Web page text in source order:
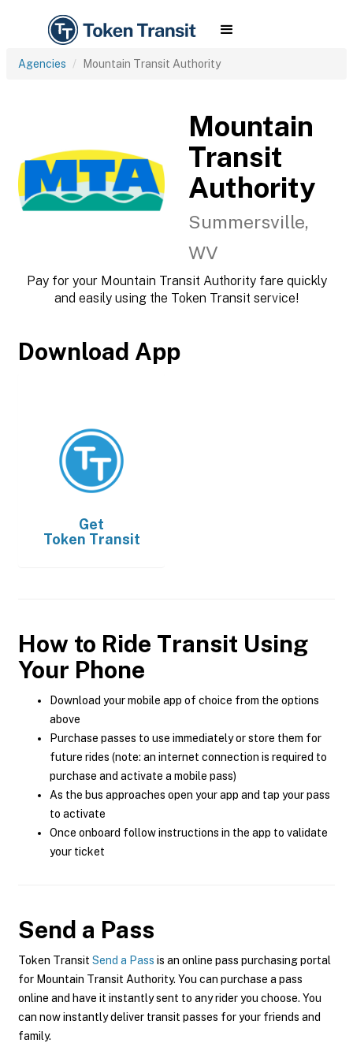
Agencies Mountain Transit Authority
Mountain
Transit
Authority
Summersville,
WV
Pay for your Mountain Transit Authority fare quickly
and easily using the Token Transit service!
Download App
Get
Token Transit
How to Ride Transit Using
Your Phone
Download your mobile app of choice from the options
above
Purchase passes to use immediately or store them for
future rides (note: an internet connection is required to
purchase and activate a mobile pass)
As the bus approaches open your app and tap your pass
to activate
Once onboard follow instructions in the app to validate
your ticket
Send a Pass
Token Transit Send a Pass is an online pass purchasing portal
for Mountain Transit Authority. You can purchase a pass
online and have it instantly sent to any rider you choose. You
can now instantly deliver transit passes for your friends and
family.